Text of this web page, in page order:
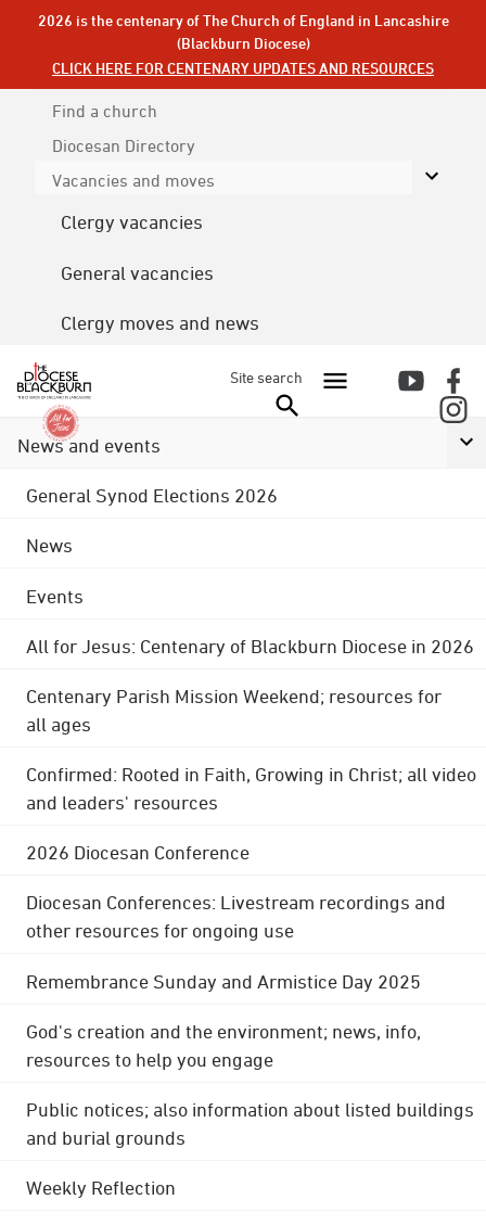
2026 is the centenary of The Church of England in Lancashire
(Blackburn Diocese)
CLICK HERE FOR CENTENARY UPDATES AND RESOURCES
Find a church
Diocesan Directory
Vacancies and moves
Clergy vacancies
General vacancies
Clergy moves and news
Site search
News and events
General Synod Elections 2026
News
Events
All for Jesus: Centenary of Blackburn Diocese in 2026
Centenary Parish Mission Weekend; resources for
all ages
Confirmed: Rooted in Faith, Growing in Christ; all video
and leaders' resources
2026 Diocesan Conference
Diocesan Conferences: Livestream recordings and
other resources for ongoing use
Remembrance Sunday and Armistice Day 2025
God's creation and the environment; news, info,
resources to help you engage
Public notices; also information about listed buildings
and burial grounds
Weekly Reflection